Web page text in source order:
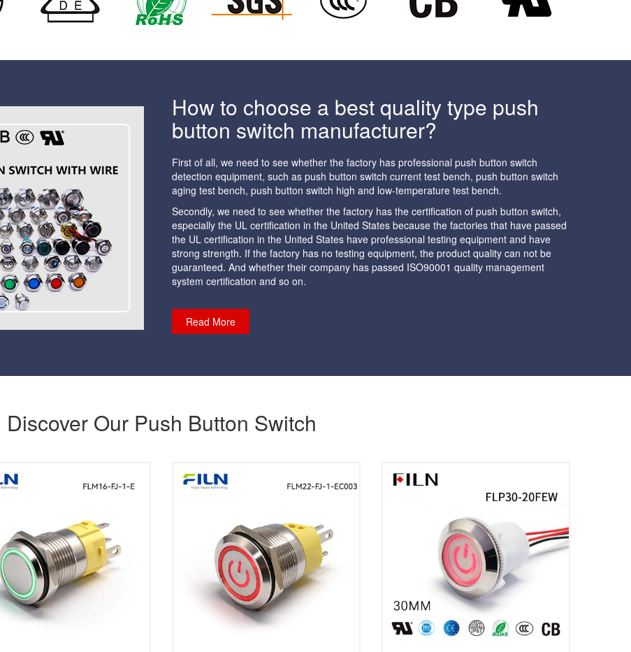
How to choose a best quality type push
button switch manufacturer?
First of all, we need to see whether the factory has professional push button switch
detection equipment, such as push button switch current test bench, push button switch
aging test bench, push button switch high and low-temperature test bench.
Secondly, we need to see whether the factory has the certification of push button switch,
especially the UL certification in the United States because the factories that have passed
the UL certification in the United States have professional testing equipment and have
strong strength. If the factory has no testing equipment, the product quality can not be
guaranteed. And whether their company has passed ISO90001 quality management
system certification and so on.
Read More
Discover Our Push Button Switch